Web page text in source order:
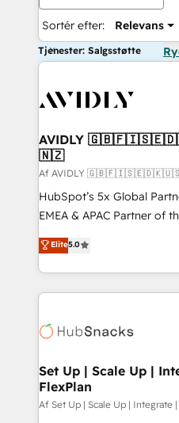
Sortér efter: Relevans
Tjenester: Salgsstøtte
AVIDLY
🇳🇿
Af AVIDLY
HubSpot’s 5x Global
EMEA & APAC Partner of
experienced and fully
Partner. 🚀 With 2,750+ HubSpot projects delivered
and 370+ specialists
we de-risk complex CRM
multi-region migrations to
scale. 🏆 HubSpot’s CEO called us “the partner of the
future.” Others agree it is
measurable impact.
Elite5.0
Set Up | Scale Up |
FlexPlan
Af Set Up | Scale Up | Integrate